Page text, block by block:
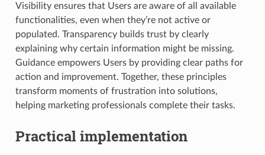
Visibility ensures that Users are aware of all available
functionalities, even when they’re not active or
populated. Transparency builds trust by clearly
explaining why certain information might be missing.
Guidance empowers Users by providing clear paths for
action and improvement. Together, these principles
transform moments of frustration into solutions,
helping marketing professionals complete their tasks.
Practical implementation